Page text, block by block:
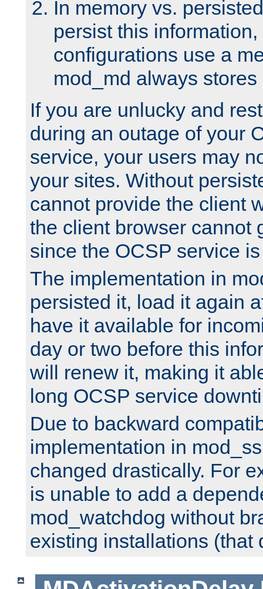
In memory vs.
persist this
configurations use a
mod_md always
If you are unlucky and
during an outage of your
service, your users may
your sites. Without
cannot provide the client
the client browser cannot
since the OCSP service
The implementation in
persisted it, load it again
have it available for
day or two before this
will renew it, making it
long OCSP service
Due to backward
implementation in
changed drastically. For
is unable to add a
mod_watchdog without
existing installations (that